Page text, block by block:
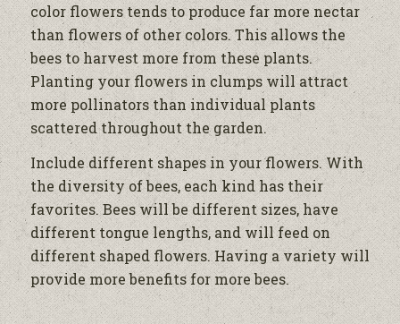
color flowers tends to produce far more nectar
than flowers of other colors. This allows the
bees to harvest more from these plants.
Planting your flowers in clumps will attract
more pollinators than individual plants
scattered throughout the garden.
Include different shapes in your flowers. With
the diversity of bees, each kind has their
favorites. Bees will be different sizes, have
different tongue lengths, and will feed on
different shaped flowers. Having a variety will
provide more benefits for more bees.